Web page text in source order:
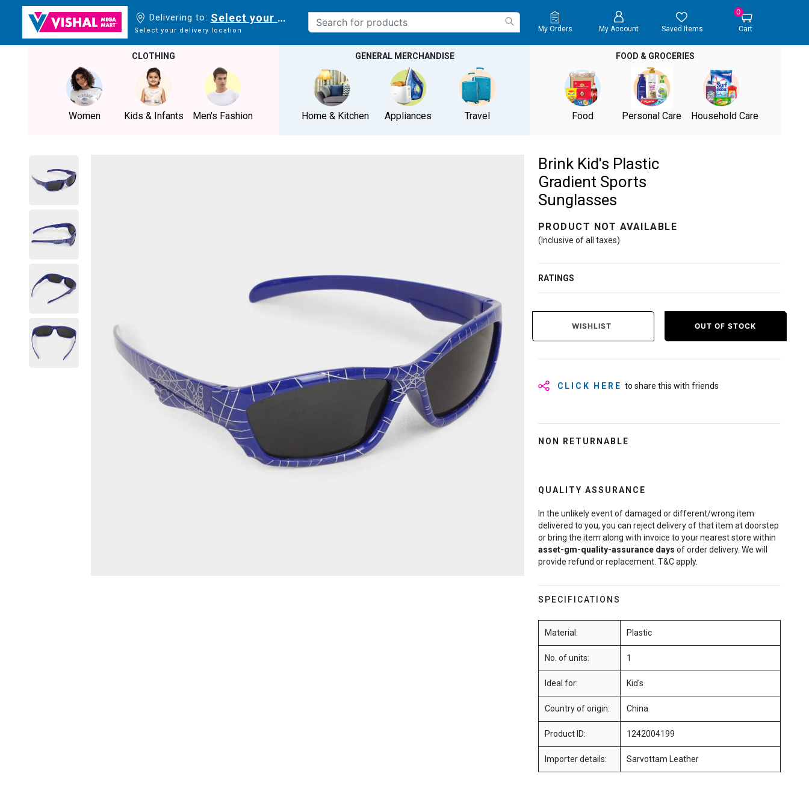
Delivering to: Select your delivery location
Select your delivery location My Orders My Account Saved Items
0
Cart
CLOTHING
Women Kids & Infants Men's Fashion
GENERAL MERCHANDISE
Home & Kitchen Appliances Travel
FOOD & GROCERIES
Food Personal Care Household Care
Brink Kid's Plastic
Gradient Sports
Sunglasses
PRODUCT NOT AVAILABLE
(Inclusive of all taxes)
RATINGS
WISHLIST OUT OF STOCK
CLICK HERE to share this with friends
NON RETURNABLE
QUALITY ASSURANCE
In the unlikely event of damaged or different/wrong item
delivered to you, you can reject delivery of that item at doorstep
or bring the item along with invoice to your nearest store within
asset-gm-quality-assurance days of order delivery. We will
provide refund or replacement. T&C apply.
SPECIFICATIONS
Material: Plastic
No. of units: 1
Ideal for: Kid's
Country of origin: China
Product ID: 1242004199
Importer details: Sarvottam Leather